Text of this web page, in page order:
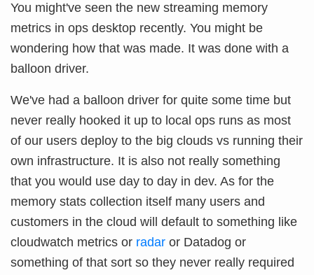
You might've seen the new streaming memory
metrics in ops desktop recently. You might be
wondering how that was made. It was done with a
balloon driver.
We've had a balloon driver for quite some time but
never really hooked it up to local ops runs as most
of our users deploy to the big clouds vs running their
own infrastructure. It is also not really something
that you would use day to day in dev. As for the
memory stats collection itself many users and
customers in the cloud will default to something like
cloudwatch metrics or radar or Datadog or
something of that sort so they never really required